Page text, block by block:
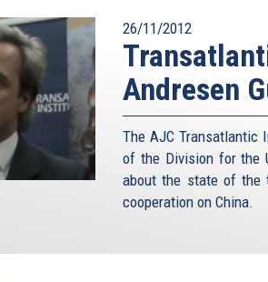
26/11/2012
Andresen
The AJC Transatlantic
of the Division for the
about the state of the
cooperation on China.